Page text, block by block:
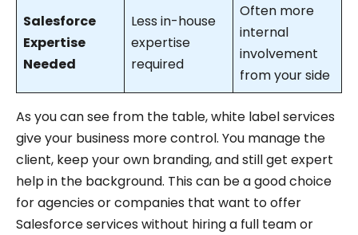
Salesforce
Expertise
Needed
Less in-house
expertise
required
Often more
internal
involvement
from your side
As you can see from the table, white label services
give your business more control. You manage the
client, keep your own branding, and still get expert
help in the background. This can be a good choice
for agencies or companies that want to offer
Salesforce services without hiring a full team or